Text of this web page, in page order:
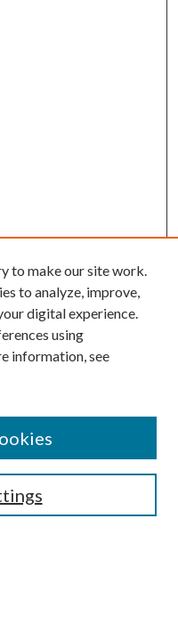
to make our site work.
to analyze, improve,
digital experience.
using
information, see